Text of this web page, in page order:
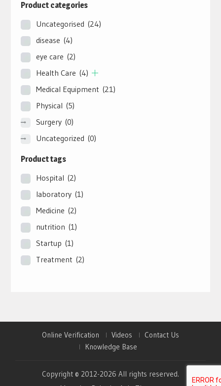
Product categories
Uncategorised (24)
disease (4)
eye care (2)
Health Care (4)
Medical Equipment (21)
Physical (5)
Surgery (0)
Uncategorized (0)
Product tags
Hospital (2)
laboratory (1)
Medicine (2)
nutrition (1)
Startup (1)
Treatment (2)
Online Verification Videos
Contact Us
Knowledge Base
Copyright © 2012-2026 All rights reserved.